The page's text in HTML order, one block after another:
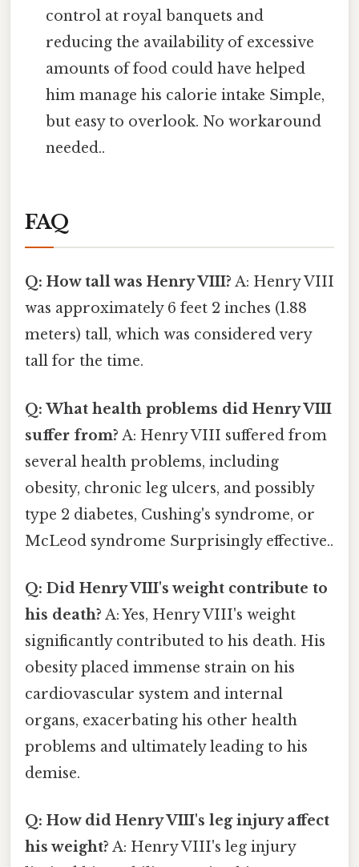
control at royal banquets and
reducing the availability of excessive
amounts of food could have helped
him manage his calorie intake Simple,
but easy to overlook. No workaround
needed..
FAQ
Q: How tall was Henry VIII? A: Henry VIII
was approximately 6 feet 2 inches (1.88
meters) tall, which was considered very
tall for the time.
Q: What health problems did Henry VIII
suffer from? A: Henry VIII suffered from
several health problems, including
obesity, chronic leg ulcers, and possibly
type 2 diabetes, Cushing's syndrome, or
McLeod syndrome Surprisingly effective..
Q: Did Henry VIII's weight contribute to
his death? A: Yes, Henry VIII's weight
significantly contributed to his death. His
obesity placed immense strain on his
cardiovascular system and internal
organs, exacerbating his other health
problems and ultimately leading to his
demise.
Q: How did Henry VIII's leg injury affect
his weight? A: Henry VIII's leg injury